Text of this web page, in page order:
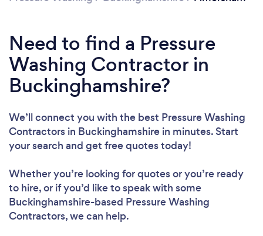
Need to find a Pressure
Washing Contractor in
Buckinghamshire?
We’ll connect you with the best Pressure Washing
Contractors in Buckinghamshire in minutes. Start
your search and get free quotes today!
Whether you’re looking for quotes or you’re ready
to hire, or if you’d like to speak with some
Buckinghamshire-based Pressure Washing
Contractors, we can help.